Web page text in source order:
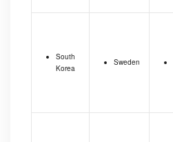
South
Korea
Sweden